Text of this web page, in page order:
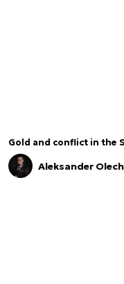
Gold and conflict in the
Aleksander Olech